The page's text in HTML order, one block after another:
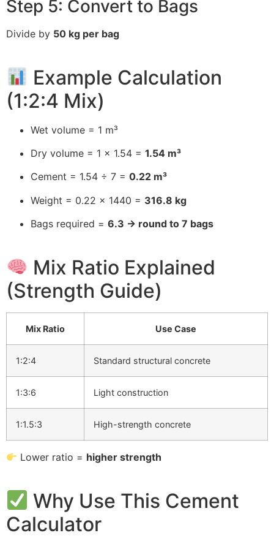
Step 5: Convert to Bags
Divide by 50 kg per bag
Example Calculation
(1:2:4 Mix)
Wet volume = 1 m³
Dry volume = 1 × 1.54 = 1.54 m³
Cement = 1.54 ÷ 7 = 0.22 m³
Weight = 0.22 × 1440 = 316.8 kg
Bags required = 6.3 → round to 7 bags
Mix Ratio Explained
(Strength Guide)
Mix Ratio Use Case
1:2:4 Standard structural concrete
1:3:6 Light construction
1:1.5:3 High-strength concrete
Lower ratio = higher strength
Why Use This Cement
Calculator